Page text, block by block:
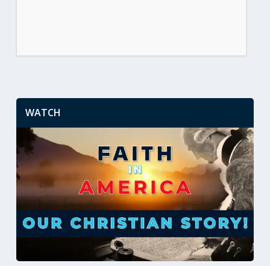
WATCH